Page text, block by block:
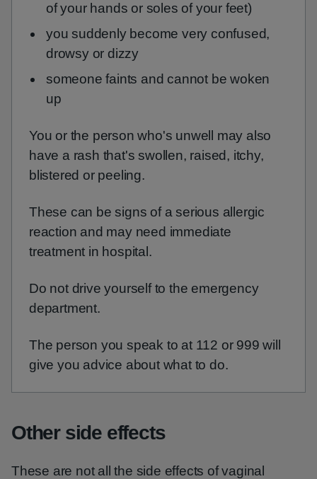
of your hands or soles of your feet)
you suddenly become very confused,
drowsy or dizzy
someone faints and cannot be woken
up
You or the person who's unwell may also
have a rash that's swollen, raised, itchy,
blistered or peeling.
These can be signs of a serious allergic
reaction and may need immediate
treatment in hospital.
Do not drive yourself to the emergency
department.
The person you speak to at 112 or 999 will
give you advice about what to do.
Other side effects
These are not all the side effects of vaginal